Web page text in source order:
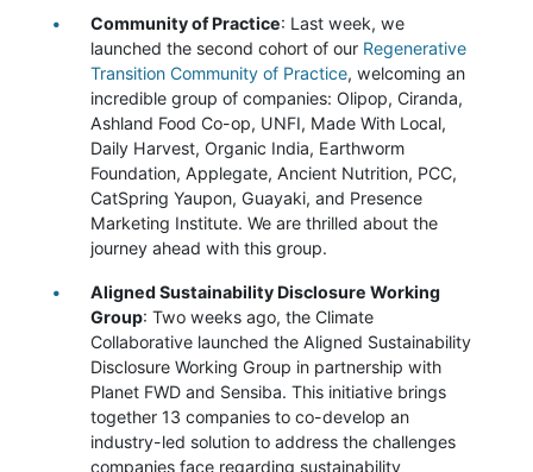
Community of Practice: Last week, we
launched the second cohort of our Regenerative
Transition Community of Practice, welcoming an
incredible group of companies: Olipop, Ciranda,
Ashland Food Co-op, UNFI, Made With Local,
Daily Harvest, Organic India, Earthworm
Foundation, Applegate, Ancient Nutrition, PCC,
CatSpring Yaupon, Guayaki, and Presence
Marketing Institute. We are thrilled about the
journey ahead with this group.
Aligned Sustainability Disclosure Working
Group: Two weeks ago, the Climate
Collaborative launched the Aligned Sustainability
Disclosure Working Group in partnership with
Planet FWD and Sensiba. This initiative brings
together 13 companies to co-develop an
industry-led solution to address the challenges
companies face regarding sustainability